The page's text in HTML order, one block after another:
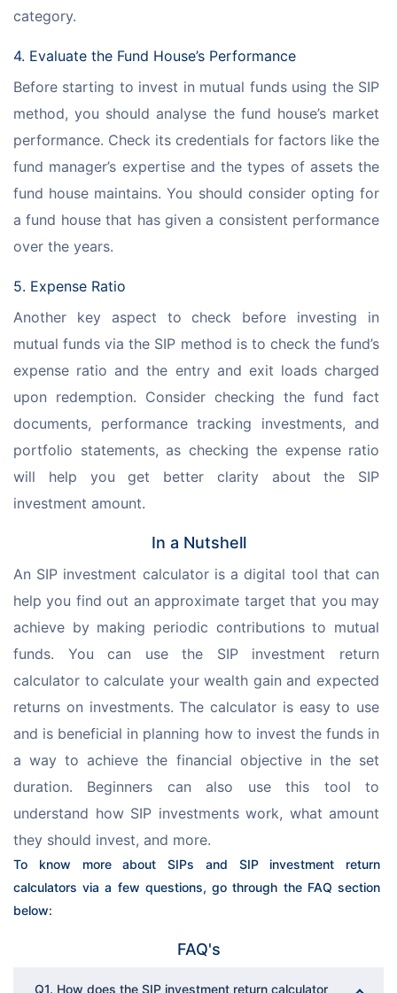
category.
4. Evaluate the Fund House’s Performance
Before starting to invest in mutual funds using the SIP
method, you should analyse the fund house’s market
performance. Check its credentials for factors like the
fund manager’s expertise and the types of assets the
fund house maintains. You should consider opting for
a fund house that has given a consistent performance
over the years.
5. Expense Ratio
Another key aspect to check before investing in
mutual funds via the SIP method is to check the fund’s
expense ratio and the entry and exit loads charged
upon redemption. Consider checking the fund fact
documents, performance tracking investments, and
portfolio statements, as checking the expense ratio
will help you get better clarity about the SIP
investment amount.
In a Nutshell
An SIP investment calculator is a digital tool that can
help you find out an approximate target that you may
achieve by making periodic contributions to mutual
funds. You can use the SIP investment return
calculator to calculate your wealth gain and expected
returns on investments. The calculator is easy to use
and is beneficial in planning how to invest the funds in
a way to achieve the financial objective in the set
duration. Beginners can also use this tool to
understand how SIP investments work, what amount
they should invest, and more.
To know more about SIPs and SIP investment return
calculators via a few questions, go through the FAQ section
below:
FAQ's
Q1. How does the SIP investment return calculator